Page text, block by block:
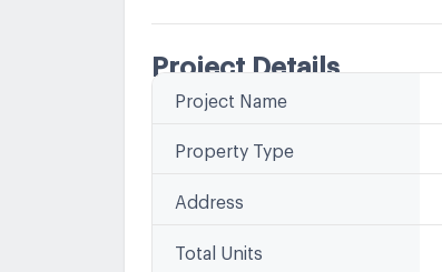
Project Details
Project Name
Property Type
Address
Total Units